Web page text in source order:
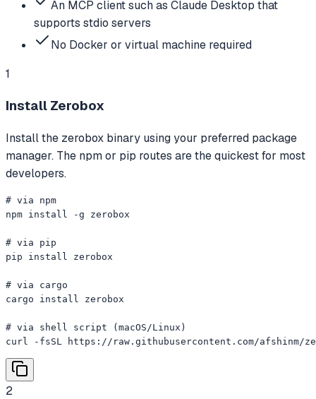
An MCP client such as Claude Desktop that
supports stdio servers
No Docker or virtual machine required
1
Install Zerobox
Install the zerobox binary using your preferred package
manager. The npm or pip routes are the quickest for most
developers.
# via npm
npm install -g zerobox
# via pip
pip install zerobox
# via cargo
cargo install zerobox
# via shell script (macOS/Linux)
curl -fsSL https://raw.githubusercontent.com/afshinm/
2